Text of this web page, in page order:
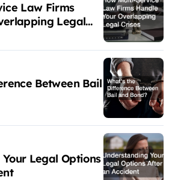
Law Firms
Legal
Between Bail
Legal Options